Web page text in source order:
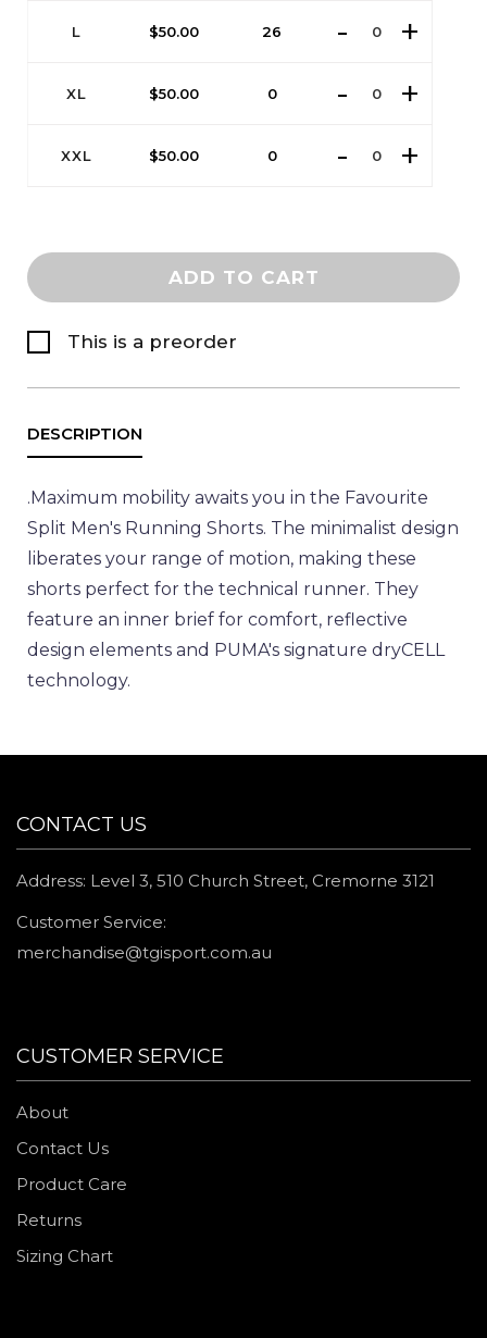
L $50.00 26
XL $50.00 0
XXL $50.00 0
ADD TO CART
This is a preorder
.Maximum mobility awaits you in the Favourite
Split Men's Running Shorts. The minimalist design
liberates your range of motion, making these
shorts perfect for the technical runner. They
feature an inner brief for comfort, reflective
design elements and PUMA's signature dryCELL
technology.
CONTACT US
Address: Level 3, 510 Church Street, Cremorne 3121
Customer Service:
merchandise@tgisport.com.au
CUSTOMER SERVICE
About
Contact Us
Product Care
Returns
Sizing Chart